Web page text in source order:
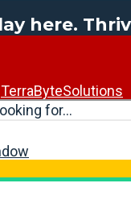
here.
TerraByteSolutions